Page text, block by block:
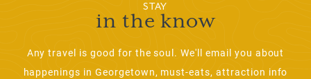
STAY
in the know
Any travel is good for the soul. We'll email you about
happenings in Georgetown, must-eats, attraction info